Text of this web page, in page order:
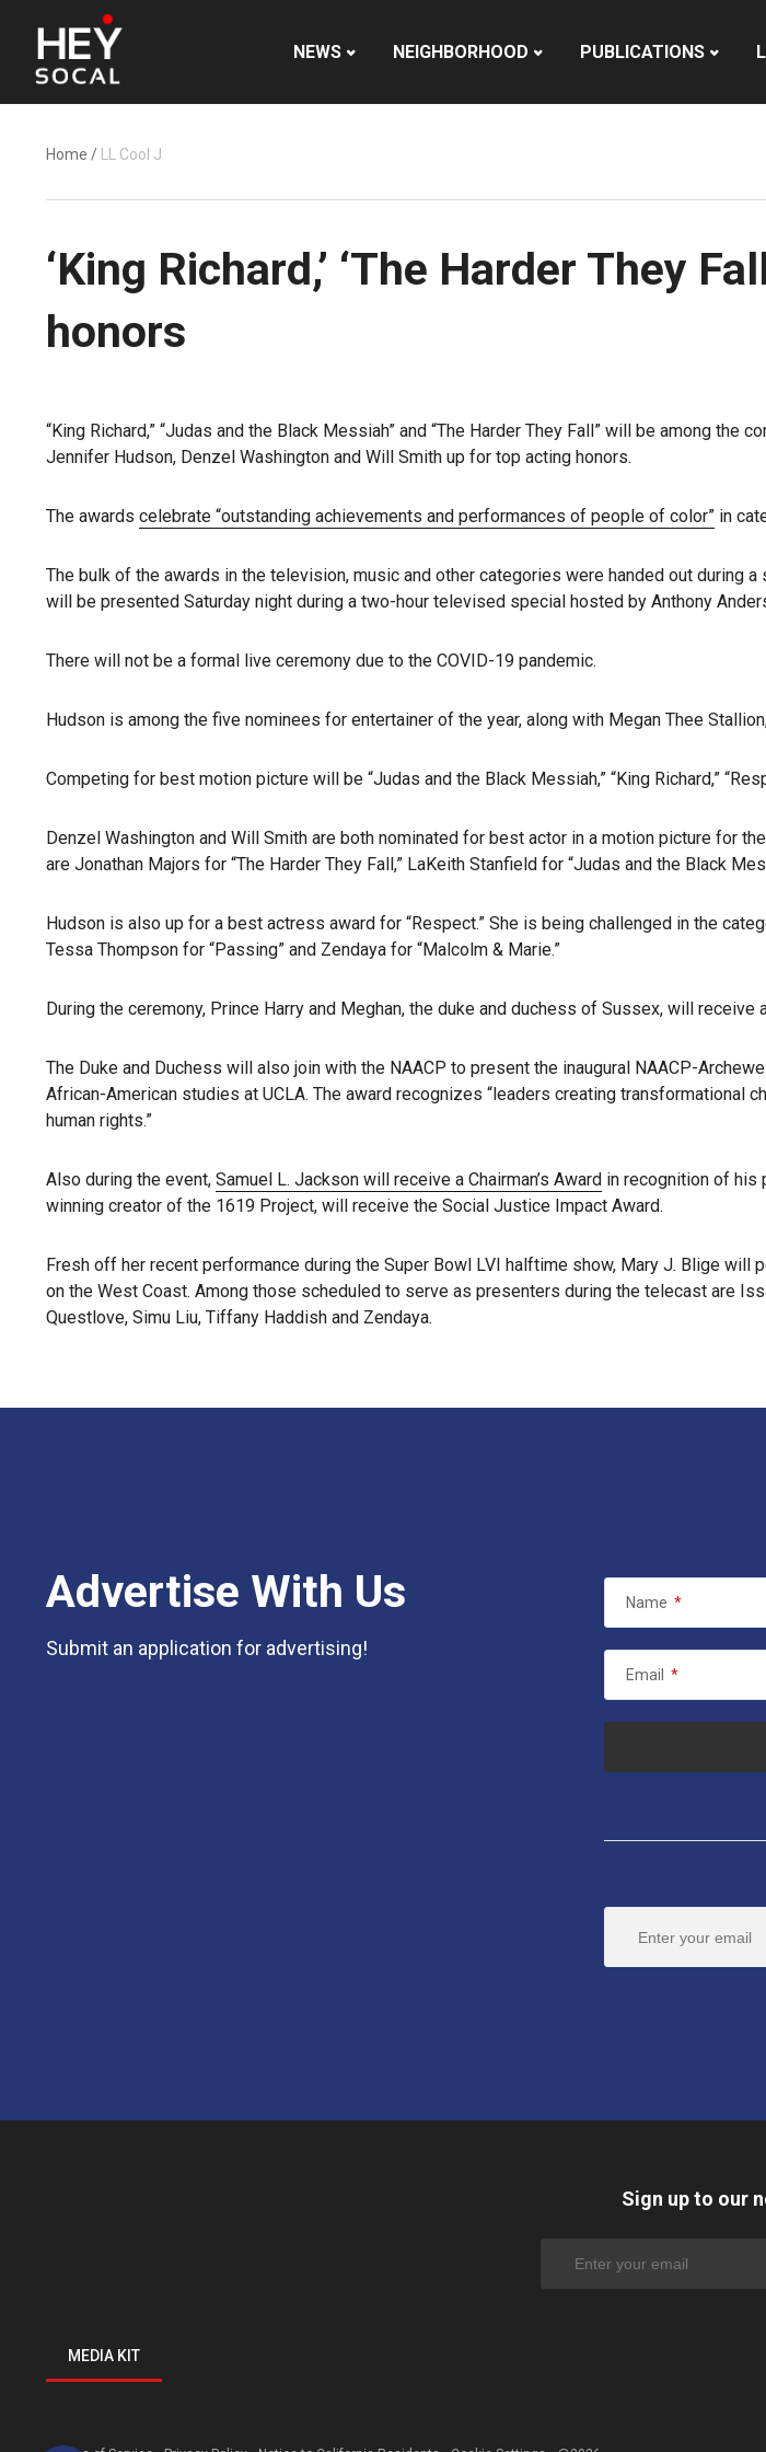
NEWS NEIGHBORHOOD PUBLICATIONS
Home / LL Cool J
‘King Richard,’ ‘The Harder They
honors
“King Richard,” “Judas and the Black Messiah” and “The Harder They Fall” will be among
Jennifer Hudson, Denzel Washington and Will Smith up for top acting honors.
The awards celebrate “outstanding achievements and performances of people of color” in
The bulk of the awards in the television, music and other categories were handed out
will be presented Saturday night during a two-hour televised special hosted by Anthony
There will not be a formal live ceremony due to the COVID-19 pandemic.
Hudson is among the five nominees for entertainer of the year, along with Megan Thee
Competing for best motion picture will be “Judas and the Black Messiah,” “King Richard,”
Denzel Washington and Will Smith are both nominated for best actor in a motion picture for
are Jonathan Majors for “The Harder They Fall,” LaKeith Stanfield for “Judas and the Black
Hudson is also up for a best actress award for “Respect.” She is being challenged in the
Tessa Thompson for “Passing” and Zendaya for “Malcolm & Marie.”
During the ceremony, Prince Harry and Meghan, the duke and duchess of Sussex, will
The Duke and Duchess will also join with the NAACP to present the inaugural NAACP-
African-American studies at UCLA. The award recognizes “leaders creating
human rights.”
Also during the event, Samuel L. Jackson will receive a Chairman’s Award in recognition of his
winning creator of the 1619 Project, will receive the Social Justice Impact Award.
Fresh off her recent performance during the Super Bowl LVI halftime show, Mary J. Blige will
on the West Coast. Among those scheduled to serve as presenters during the telecast are
Questlove, Simu Liu, Tiffany Haddish and Zendaya.
Advertise With Us
Submit an application for advertising!
Name *
Email *
MEDIA KIT
Sign up to our